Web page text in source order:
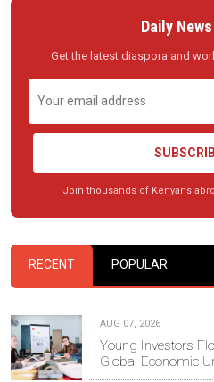
Daily
Get the latest diaspora and
Join thousands of Kenyans
RECENT POPULAR
AUG 07, 2026
Young Investors
Global Economic